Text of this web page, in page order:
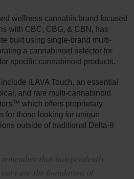
wellness cannabis brand focused
with CBC, CBG, & CBN, has
built using single-brand multi-
a cannabinoid selector for
specific cannabinoid products.
iLAVA Touch, an essential
and rare multi-cannabinoid
which offers proprietary
for those looking for unique
outside of traditional Delta-9
that independently
are the foundation of